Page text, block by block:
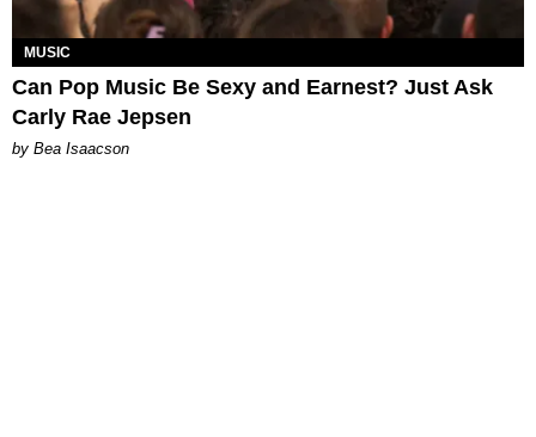
MUSIC
Can Pop Music Be Sexy and Earnest? Just Ask
Carly Rae Jepsen
by Bea Isaacson